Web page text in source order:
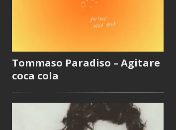
Tommaso Paradiso – Agitare
coca cola